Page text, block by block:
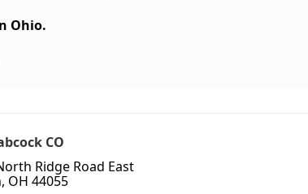
Ohio.
CO
Ridge Road East
OH 44055